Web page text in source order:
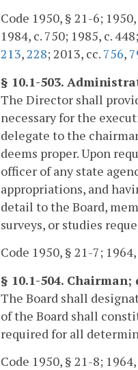
Code 1950, § 21-6;
1984, c. 750; 1985, c.
213,228; 2013, cc. 756,
§ 10.1-503.
The Director shall
necessary for the
delegate to the
deems proper. Upon
officer of any state
appropriations, and
detail to the Board,
surveys, or studies
Code 1950, § 21-7;
§ 10.1-504. Chairman;
The Board shall
of the Board shall
required for all
Code 1950, § 21-8;